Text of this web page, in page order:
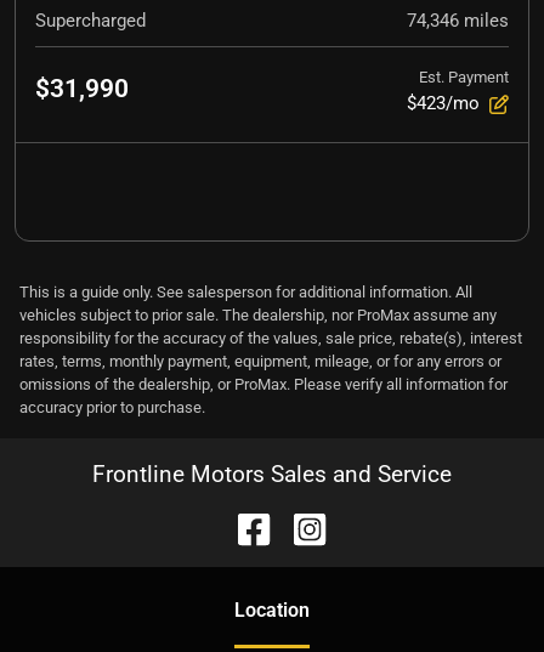
Supercharged 74,346 miles
$31,990 Est. Payment
$423/mo
This is a guide only. See salesperson for additional information. All
vehicles subject to prior sale. The dealership, nor ProMax assume any
responsibility for the accuracy of the values, sale price, rebate(s), interest
rates, terms, monthly payment, equipment, mileage, or for any errors or
omissions of the dealership, or ProMax. Please verify all information for
accuracy prior to purchase.
Frontline Motors Sales and Service
Location